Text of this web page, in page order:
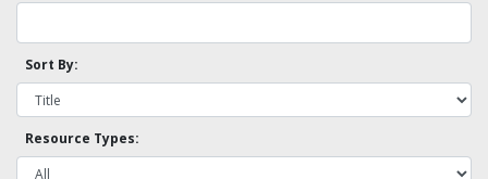
Sort By:
Resource Types: